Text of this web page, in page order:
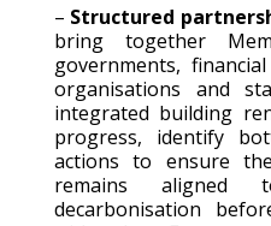
– Structured
bring together
governments,
organisations and
integrated building
progress, identify
actions to ensure
remains
decarbonisation